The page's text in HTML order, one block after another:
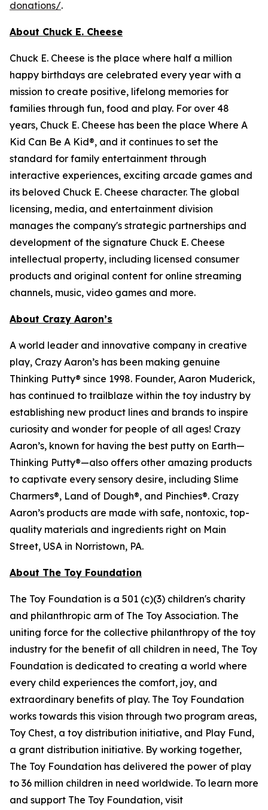
donations/.
About Chuck E. Cheese
Chuck E. Cheese is the place where half a million
happy birthdays are celebrated every year with a
mission to create positive, lifelong memories for
families through fun, food and play. For over 48
years, Chuck E. Cheese has been the place Where A
Kid Can Be A Kid®, and it continues to set the
standard for family entertainment through
interactive experiences, exciting arcade games and
its beloved Chuck E. Cheese character. The global
licensing, media, and entertainment division
manages the company's strategic partnerships and
development of the signature Chuck E. Cheese
intellectual property, including licensed consumer
products and original content for online streaming
channels, music, video games and more.
About Crazy Aaron’s
A world leader and innovative company in creative
play, Crazy Aaron’s has been making genuine
Thinking Putty® since 1998. Founder, Aaron Muderick,
has continued to trailblaze within the toy industry by
establishing new product lines and brands to inspire
curiosity and wonder for people of all ages! Crazy
Aaron’s, known for having the best putty on Earth—
Thinking Putty®—also offers other amazing products
to captivate every sensory desire, including Slime
Charmers®, Land of Dough®, and Pinchies®. Crazy
Aaron’s products are made with safe, nontoxic, top-
quality materials and ingredients right on Main
Street, USA in Norristown, PA.
About The Toy Foundation
The Toy Foundation is a 501 (c)(3) children's charity
and philanthropic arm of The Toy Association. The
uniting force for the collective philanthropy of the toy
industry for the benefit of all children in need, The Toy
Foundation is dedicated to creating a world where
every child experiences the comfort, joy, and
extraordinary benefits of play. The Toy Foundation
works towards this vision through two program areas,
Toy Chest, a toy distribution initiative, and Play Fund,
a grant distribution initiative. By working together,
The Toy Foundation has delivered the power of play
to 36 million children in need worldwide. To learn more
and support The Toy Foundation, visit